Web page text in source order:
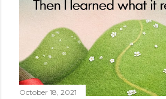
October 18, 2021